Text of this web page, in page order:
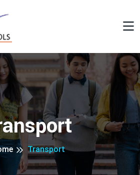
Transport